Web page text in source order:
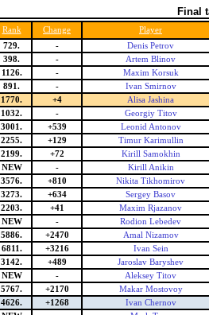
Final
Rank Change
Player
729. -
Denis Petrov
398. -
Artem Blinov
1126. -
Maxim Korsuk
891. -
Ivan Smirnov
1770. +4
Alisa Jashina
1032. -
Georgiy Titov
3001. +539
Leonid Antonov
2255. +129
Timur Karimullin
2199. +72
Kirill Samokhin
NEW -
Kirill Anikin
3576. +810
Nikita Tikhomirov
3273. +634
Sergey Basov
2203. +41
Maxim Rjazanov
NEW -
Rodion Lebedev
5886. +2470
Amal Nizamov
6811. +3216
Ivan Sein
3142. +489
Jaroslav Baryshev
NEW -
Aleksey Titov
5767. +2170
Makar Mostovoy
4626. +1268
Ivan Chernov